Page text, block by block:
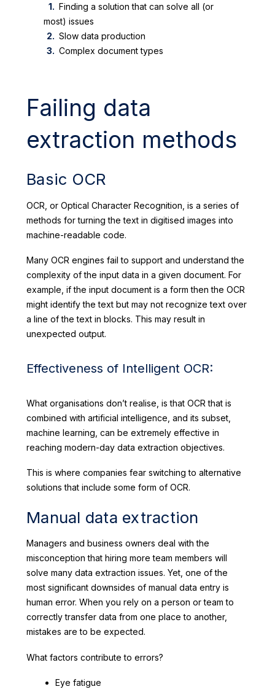
Finding a solution that can solve all (or
most) issues
Slow data production
Complex document types
Failing data
extraction methods
Basic OCR
OCR, or Optical Character Recognition, is a series of
methods for turning the text in digitised images into
machine-readable code.
Many OCR engines fail to support and understand the
complexity of the input data in a given document. For
example, if the input document is a form then the OCR
might identify the text but may not recognize text over
a line of the text in blocks. This may result in
unexpected output.
Effectiveness of Intelligent OCR:
What organisations don’t realise, is that OCR that is
combined with artificial intelligence, and its subset,
machine learning, can be extremely effective in
reaching modern-day data extraction objectives.
This is where companies fear switching to alternative
solutions that include some form of OCR.
Manual data extraction
Managers and business owners deal with the
misconception that hiring more team members will
solve many data extraction issues. Yet, one of the
most significant downsides of manual data entry is
human error. When you rely on a person or team to
correctly transfer data from one place to another,
mistakes are to be expected.
What factors contribute to errors?
Eye fatigue